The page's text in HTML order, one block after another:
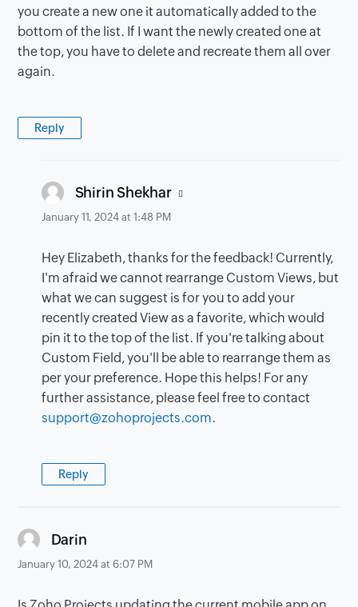
you create a new one it automatically added to the
bottom of the list. If I want the newly created one at
the top, you have to delete and recreate them all over
again.
Reply
Shirin Shekhar says:
January 11, 2024 at 1:48 PM
Hey Elizabeth, thanks for the feedback! Currently,
I'm afraid we cannot rearrange Custom Views, but
what we can suggest is for you to add your
recently created View as a favorite, which would
pin it to the top of the list. If you're talking about
Custom Field, you'll be able to rearrange them as
per your preference. Hope this helps! For any
further assistance, please feel free to contact
support@zohoprojects.com.
Reply
Darin
January 10, 2024 at 6:07 PM